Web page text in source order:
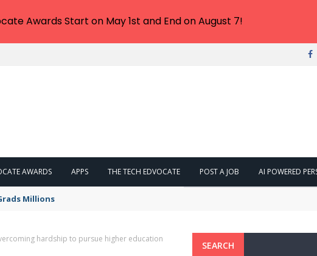
AWARDS APPS THE TECH EDVOCATE POST A JOB AI POWERED
Millions
hardship to pursue higher education
SEARCH
Awards Start on May 1st and End on August 7!